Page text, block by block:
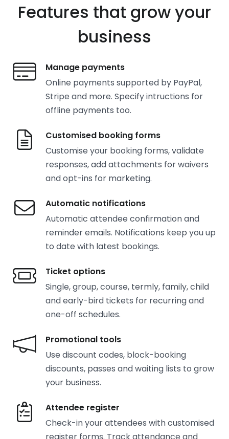
Features that grow your
business
Manage payments
Online payments supported by PayPal,
Stripe and more. Specify intructions for
offline payments too.
Customised booking forms
Customise your booking forms, validate
responses, add attachments for waivers
and opt-ins for marketing.
Automatic notifications
Automatic attendee confirmation and
reminder emails. Notifications keep you up
to date with latest bookings.
Ticket options
Single, group, course, termly, family, child
and early-bird tickets for recurring and
one-off schedules.
Promotional tools
Use discount codes, block-booking
discounts, passes and waiting lists to grow
your business.
Attendee register
Check-in your attendees with customised